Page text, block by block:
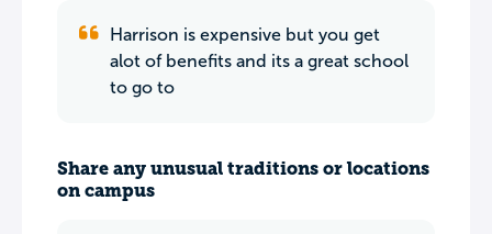
Harrison is expensive but you get
alot of benefits and its a great school
to go to
Share any unusual traditions or locations
on campus